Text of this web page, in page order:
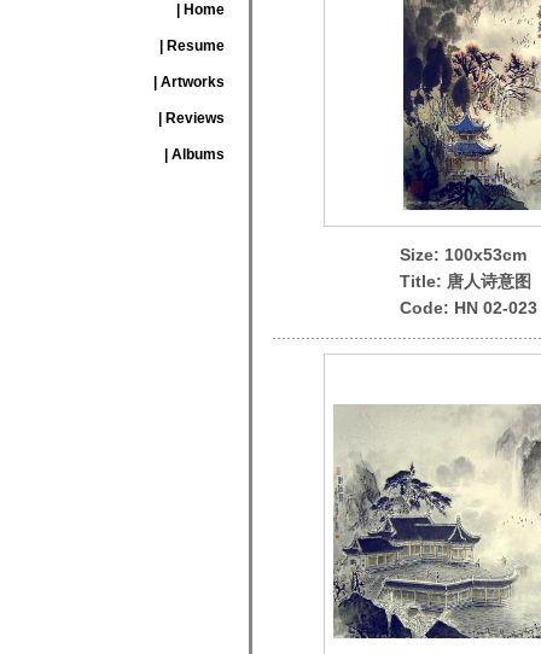
| Home
| Resume
| Artworks
| Reviews
| Albums
Size: 100x53cm
Title: 唐人诗意图
Code: HN 02-023